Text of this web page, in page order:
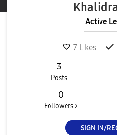
Active
7 Likes
3
Posts
0
Followers >
SIGN IN/